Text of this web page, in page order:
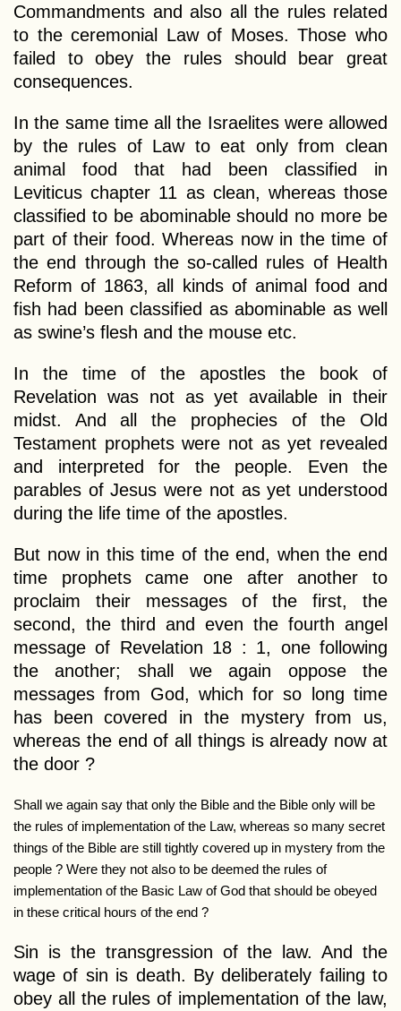
Commandments and also all the rules related
to the ceremonial Law of Moses. Those who
failed to obey the rules should bear great
consequences.
In the same time all the Israelites were allowed
by the rules of Law to eat only from clean
animal food that had been classified in
Leviticus chapter 11 as clean, whereas those
classified to be abominable should no more be
part of their food. Whereas now in the time of
the end through the so-called rules of Health
Reform of 1863, all kinds of animal food and
fish had been classified as abominable as well
as swine’s flesh and the mouse etc.
In the time of the apostles the book of
Revelation was not as yet available in their
midst. And all the prophecies of the Old
Testament prophets were not as yet revealed
and interpreted for the people. Even the
parables of Jesus were not as yet understood
during the life time of the apostles.
But now in this time of the end, when the end
time prophets came one after another to
proclaim their messages of the first, the
second, the third and even the fourth angel
message of Revelation 18 : 1, one following
the another; shall we again oppose the
messages from God, which for so long time
has been covered in the mystery from us,
whereas the end of all things is already now at
the door ?
Shall we again say that only the Bible and the Bible only will be
the rules of implementation of the Law, whereas so many secret
things of the Bible are still tightly covered up in mystery from the
people ? Were they not also to be deemed the rules of
implementation of the Basic Law of God that should be obeyed
in these critical hours of the end ?
Sin is the transgression of the law. And the
wage of sin is death. By deliberately failing to
obey all the rules of implementation of the law,